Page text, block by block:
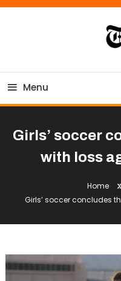
Skip
Tiger
Menu
Girls’ soccer
with loss
Home
Girls’ soccer concludes